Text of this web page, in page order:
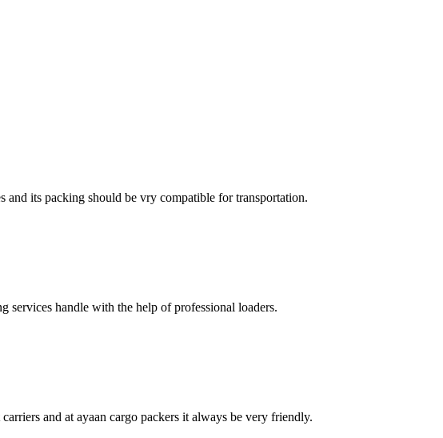
and its packing should be vry compatible for transportation.
services handle with the help of professional loaders.
and at ayaan cargo packers it always be very friendly.